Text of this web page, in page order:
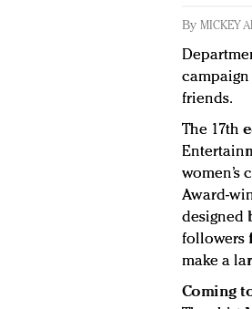
By MICKEY
friends.
The 17th
women’s
Award-
designed
followers
make a
Coming